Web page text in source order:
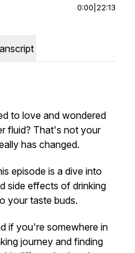
0:00 22:13
to love and wondered
fluid? That's not your
has changed.
episode is a dive into
side effects of drinking
your taste buds.
if you're somewhere in
journey and finding